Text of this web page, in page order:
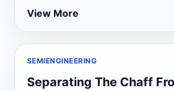
View More
SEMIENGINEERING
Separating The Chaff